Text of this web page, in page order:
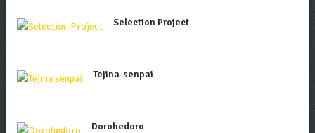
Selection Project
Tejina-senpai
Dorohedoro